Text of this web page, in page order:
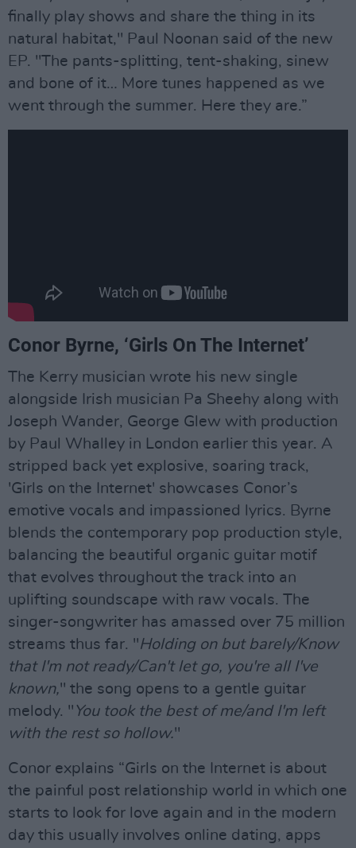
finally play shows and share the thing in its
natural habitat," Paul Noonan said of the new
EP. "The pants-splitting, tent-shaking, sinew
and bone of it… More tunes happened as we
went through the summer. Here they are.”
Conor Byrne, ‘​​Girls On The Internet’
The Kerry musician wrote his new single
alongside Irish musician Pa Sheehy along with
Joseph Wander, George Glew with production
by Paul Whalley in London earlier this year. A
stripped back yet explosive, soaring track,
'Girls on the Internet' showcases Conor’s
emotive vocals and impassioned lyrics. Byrne
blends the contemporary pop production style,
balancing the beautiful organic guitar motif
that evolves throughout the track into an
uplifting soundscape with raw vocals. The
singer-songwriter has amassed over 75 million
streams thus far. "Holding on but barely/Know
that I'm not ready/Can't let go, you're all I've
known," the song opens to a gentle guitar
melody. " You took the best of me/and I'm left
with the rest so hollow."
Conor explains “Girls on the Internet is about
the painful post relationship world in which one
starts to look for love again and in the modern
day this usually involves online dating, apps